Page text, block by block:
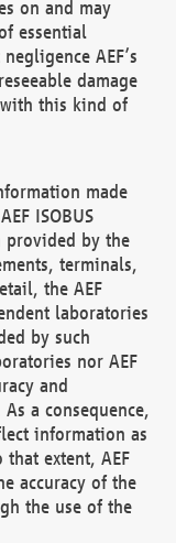
on and may
essential
AEF’s
damage
this kind of
made
ISOBUS
provided by the
terminals,
the AEF
laboratories
by such
nor AEF
and
a consequence,
information as
extent, AEF
accuracy of the
the use of the